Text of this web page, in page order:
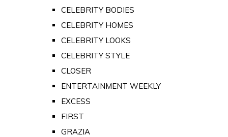
CELEBRITY BODIES
CELEBRITY HOMES
CELEBRITY LOOKS
CELEBRITY STYLE
CLOSER
ENTERTAINMENT WEEKLY
EXCESS
FIRST
GRAZIA